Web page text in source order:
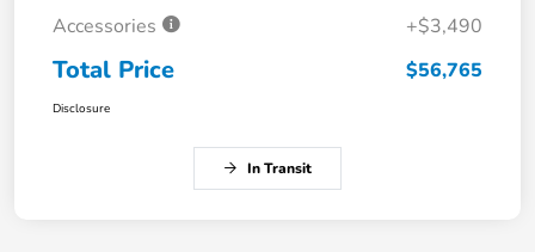
Accessories
+$3,490
Total Price $56,765
Disclosure
In Transit